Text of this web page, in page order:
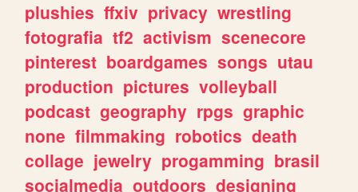
plushies ffxiv privacy wrestling
fotografia tf2 activism scenecore
pinterest boardgames songs utau
production pictures volleyball
podcast geography rpgs graphic
none filmmaking robotics death
collage jewelry progamming brasil
socialmedia outdoors designing